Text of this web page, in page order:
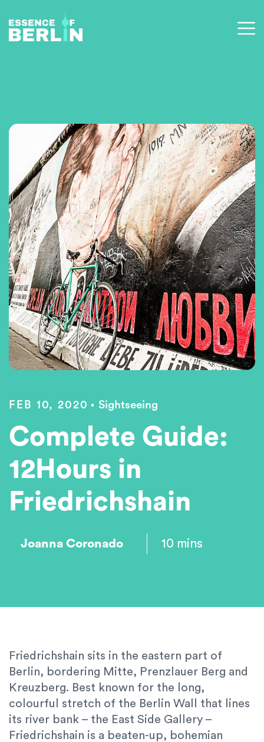
FEB 10, 2020 Sightseeing
Complete Guide:
12Hours in
Friedrichshain
Joanna Coronado 10 mins
Friedrichshain sits in the eastern part of
Berlin, bordering Mitte, Prenzlauer Berg and
Kreuzberg. Best known for the long,
colourful stretch of the Berlin Wall that lines
its river bank – the East Side Gallery –
Friedrichshain is a beaten-up, bohemian